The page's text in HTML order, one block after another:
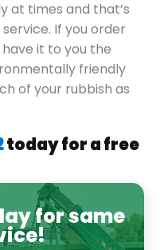
at times and that’s
If you order
have it to you the
friendly
of your rubbish as
today for a free
for same